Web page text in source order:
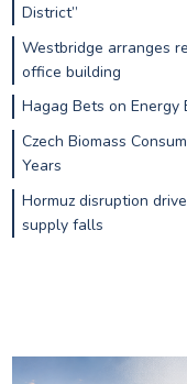
District”
Westbridge arranges
office building
Hagag Bets on Energy
Czech Biomass
Years
Hormuz disruption
supply falls